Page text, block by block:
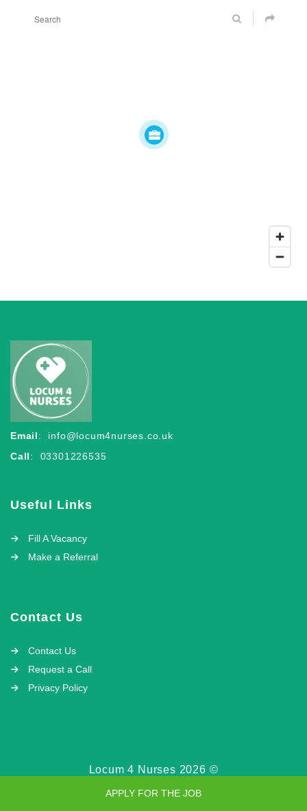
Email: info@locum4nurses.co.uk
Call: 03301226535
Useful Links
Fill A Vacancy
Make a Referral
Contact Us
Contact Us
Request a Call
Privacy Policy
Locum 4 Nurses 2026 ©
APPLY FOR THE JOB